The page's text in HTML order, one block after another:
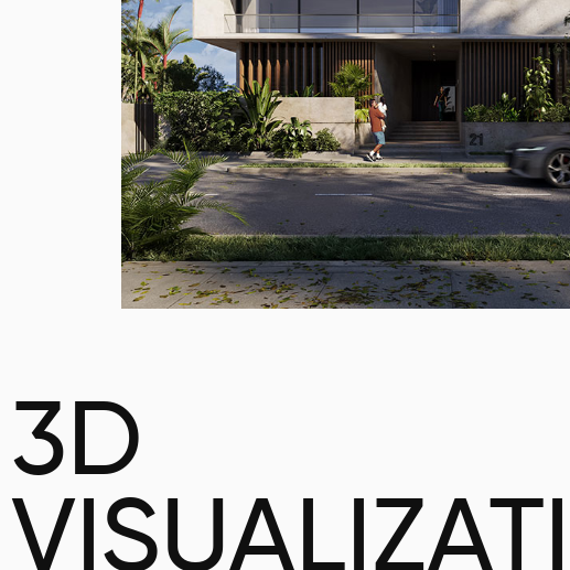
3D